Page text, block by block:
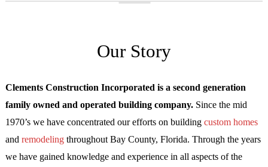
Our Story
Clements Construction Incorporated is a second generation
family owned and operated building company.Since the mid
1970’s we have concentrated our efforts on building custom homes
and remodelingthroughout Bay County, Florida. Through the years
we have gained knowledge and experience in all aspects of the